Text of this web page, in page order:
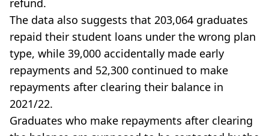
The data also suggests that 203,064 graduates
repaid their student loans under the wrong plan
type, while 39,000 accidentally made early
repayments and 52,300 continued to make
repayments after clearing their balance in
2021/22.
Graduates who make repayments after clearing